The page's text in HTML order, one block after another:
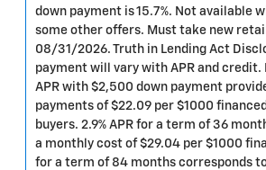
down payment is 15.7%. Not available
some other offers. Must take new
08/31/2026. Truth in Lending Act
payment will vary with APR and credit.
APR with $2,500 down payment
payments of $22.09 per $1000
buyers. 2.9% APR for a term of 36
a monthly cost of $29.04 per $1000
for a term of 84 months corresponds